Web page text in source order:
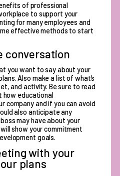
of professional
to support your
for many employees and
effective methods to start
conversation
you want to say about your
Also make a list of what’s
and activity. Be sure to read
how educational
company and if you can avoid
also anticipate any
may have about your
show your commitment
goals.
with your
plans